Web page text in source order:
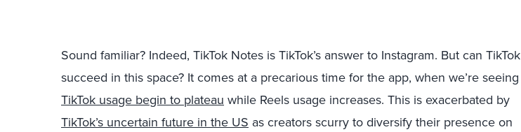
Sound familiar? Indeed, TikTok Notes is TikTok’s answer to Instagram. But can TikTok
succeed in this space? It comes at a precarious time for the app, when we’re seeing
TikTok usage begin to plateau while Reels usage increases. This is exacerbated by
TikTok’s uncertain future in the US as creators scurry to diversify their presence on